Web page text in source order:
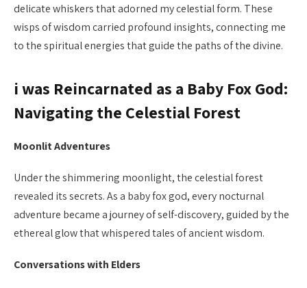
delicate whiskers that adorned my celestial form. These
wisps of wisdom carried profound insights, connecting me
to the spiritual energies that guide the paths of the divine.
i was Reincarnated as a Baby Fox God:
Navigating the Celestial Forest
Moonlit Adventures
Under the shimmering moonlight, the celestial forest
revealed its secrets. As a baby fox god, every nocturnal
adventure became a journey of self-discovery, guided by the
ethereal glow that whispered tales of ancient wisdom.
Conversations with Elders